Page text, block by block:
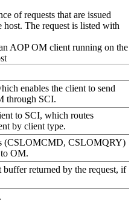
of requests that are issued
The request is listed with
AOP OM client running on the
enables the client to send
through SCI.
to SCI, which routes
by client type.
(CSLOMCMD, CSLOMQRY)
to OM.
buffer returned by the request, if